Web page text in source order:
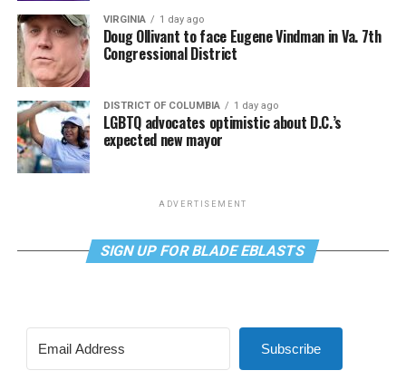
VIRGINIA 1 day ago
Doug Ollivant to face Eugene Vindman in Va. 7th
Congressional District
DISTRICT OF COLUMBIA 1 day ago
LGBTQ advocates optimistic about D.C.’s
expected new mayor
ADVERTISEMENT
SIGN UP FOR BLADE EBLASTS
Subscribe